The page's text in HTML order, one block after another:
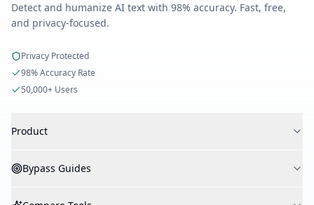
Detect and humanize AI text with 98% accuracy. Fast, free,
and privacy-focused.
Privacy Protected
98% Accuracy Rate
50,000+ Users
Product
AI Humanizer
Bypass Guides